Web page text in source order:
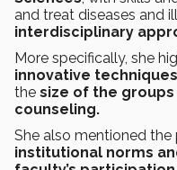
and treat diseases and
interdisciplinary
More specifically, she
innovative
the size of the
counseling.
She also mentioned the
institutional norms